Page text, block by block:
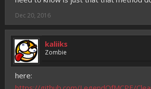
Dec 20, 2016
kaliiks
Zombie
here: